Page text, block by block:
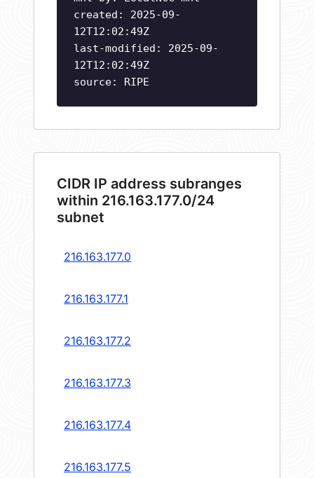
created: 2025-09-
12T12:02:49Z
last-modified: 2025-09-
12T12:02:49Z
source: RIPE
CIDR IP address subranges
within 216.163.177.0/24
subnet
216.163.177.0
216.163.177.1
216.163.177.2
216.163.177.3
216.163.177.4
216.163.177.5